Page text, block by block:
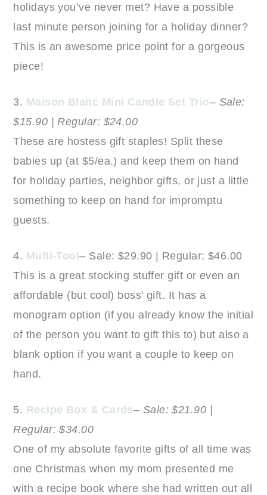
holidays you’ve never met? Have a possible
last minute person joining for a holiday dinner?
This is an awesome price point for a gorgeous
piece!
3. Maison Blanc Mini Candle Set Trio– Sale:
$15.90 | Regular: $24.00
These are hostess gift staples! Split these
babies up (at $5/ea.) and keep them on hand
for holiday parties, neighbor gifts, or just a little
something to keep on hand for impromptu
guests.
4. Multi-Tool– Sale: $29.90 | Regular: $46.00
This is a great stocking stuffer gift or even an
affordable (but cool) boss’ gift. It has a
monogram option (if you already know the initial
of the person you want to gift this to) but also a
blank option if you want a couple to keep on
hand.
5. Recipe Box & Cards– Sale: $21.90 |
Regular: $34.00
One of my absolute favorite gifts of all time was
one Christmas when my mom presented me
with a recipe book where she had written out all